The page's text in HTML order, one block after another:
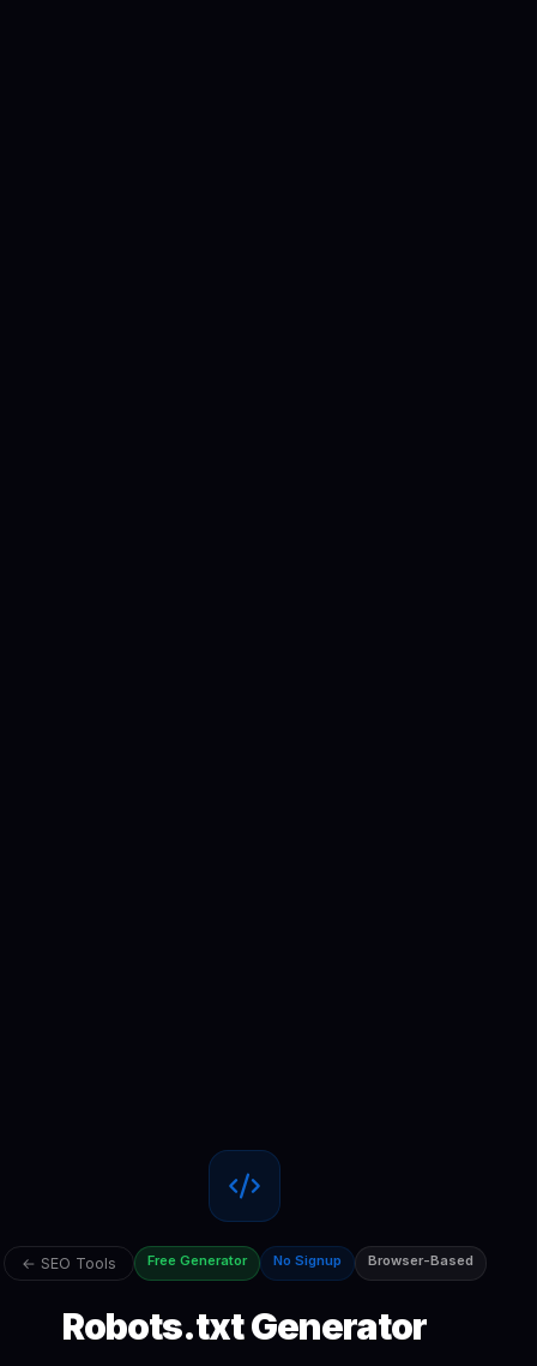
← SEO Tools Free Generator No Signup Browser-Based
Robots.txt Generator